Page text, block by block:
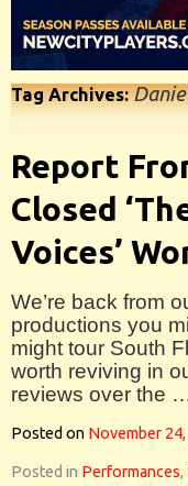
Tag Archives:
Report
Closed
Voices’
We’re back from
productions you
might tour South
worth reviving in
reviews over the
Posted on November
Posted in Performances,